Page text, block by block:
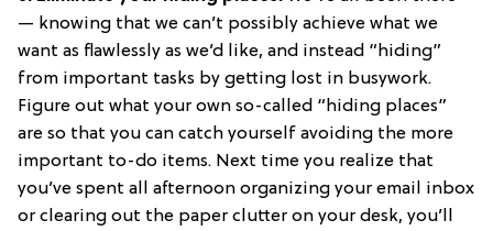
— knowing that we can’t possibly achieve what we
want as flawlessly as we’d like, and instead “hiding”
from important tasks by getting lost in busywork.
Figure out what your own so-called “hiding places”
are so that you can catch yourself avoiding the more
important to-do items. Next time you realize that
you’ve spent all afternoon organizing your email inbox
or clearing out the paper clutter on your desk, you’ll